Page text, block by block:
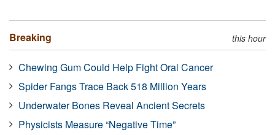
Breaking this hour
Chewing Gum Could Help Fight Oral Cancer
Spider Fangs Trace Back 518 Million Years
Underwater Bones Reveal Ancient Secrets
Physicists Measure “Negative Time”